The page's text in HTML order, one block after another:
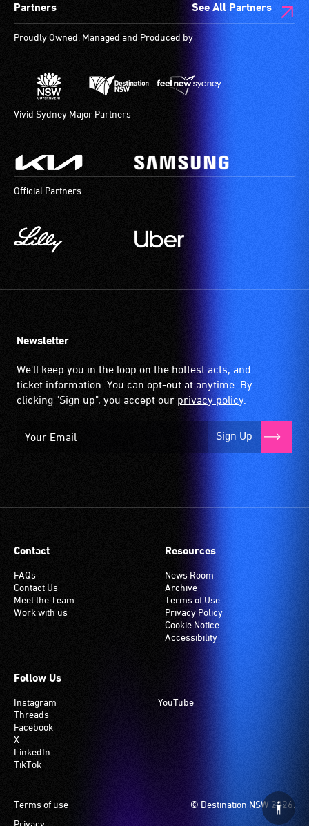
primary
means
of
Experienced
Auslan
theatre
to
the
side
the
stage
what
are
or
Auslan
signing
text
Audiences
service
are
seated
in
to
interpreter
to
ensure
good
system
for
use
people
with
hearing
hearing
loop
provides
magnetic,
wireless
is
by
hearing
aid
is
(Telecoil)
venues
have
an
induction
Check
your
venue
has
this
Partners See All Partners
Proudly Owned, Managed and Produced by
Vivid Sydney Major Partners
Official Partners
Newsletter
We'll keep you in the loop on the hottest acts, and
ticket information. You can opt-out at anytime. By
clicking "Sign up", you accept our privacy policy.
Sign Up
Contact
FAQs
Contact Us
Meet the Team
Work with us
Resources
News Room
Archive
Terms of Use
Privacy Policy
Cookie Notice
Accessibility
Follow Us
Instagram
Threads
Facebook
X
LinkedIn
TikTok
YouTube
© Destination NSW 2026.
Footer
Terms of use